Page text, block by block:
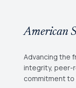
American
Advancing the
integrity, peer-
commitment to